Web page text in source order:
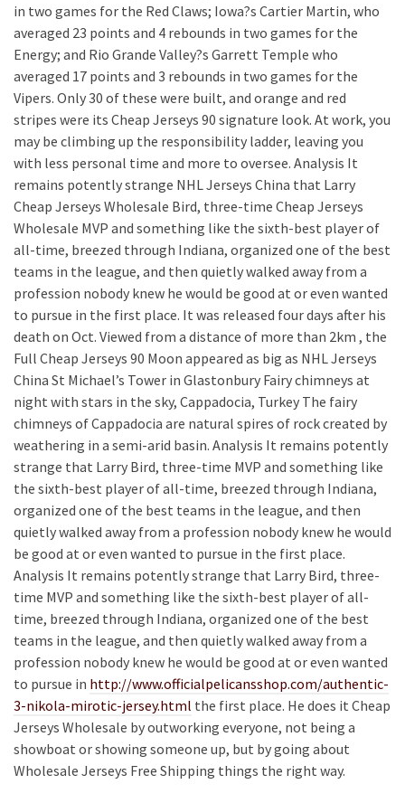
in two games for the Red Claws; Iowa?s Cartier Martin, who
averaged 23 points and 4 rebounds in two games for the
Energy; and Rio Grande Valley?s Garrett Temple who
averaged 17 points and 3 rebounds in two games for the
Vipers. Only 30 of these were built, and orange and red
stripes were its Cheap Jerseys 90 signature look. At work, you
may be climbing up the responsibility ladder, leaving you
with less personal time and more to oversee. Analysis It
remains potently strange NHL Jerseys China that Larry
Cheap Jerseys Wholesale Bird, three-time Cheap Jerseys
Wholesale MVP and something like the sixth-best player of
all-time, breezed through Indiana, organized one of the best
teams in the league, and then quietly walked away from a
profession nobody knew he would be good at or even wanted
to pursue in the first place. It was released four days after his
death on Oct. Viewed from a distance of more than 2km , the
Full Cheap Jerseys 90 Moon appeared as big as NHL Jerseys
China St Michael’s Tower in Glastonbury Fairy chimneys at
night with stars in the sky, Cappadocia, Turkey The fairy
chimneys of Cappadocia are natural spires of rock created by
weathering in a semi-arid basin. Analysis It remains potently
strange that Larry Bird, three-time MVP and something like
the sixth-best player of all-time, breezed through Indiana,
organized one of the best teams in the league, and then
quietly walked away from a profession nobody knew he would
be good at or even wanted to pursue in the first place.
Analysis It remains potently strange that Larry Bird, three-
time MVP and something like the sixth-best player of all-
time, breezed through Indiana, organized one of the best
teams in the league, and then quietly walked away from a
profession nobody knew he would be good at or even wanted
to pursue in http://www.officialpelicansshop.com/authentic-
3-nikola-mirotic-jersey.html the first place. He does it Cheap
Jerseys Wholesale by outworking everyone, not being a
showboat or showing someone up, but by going about
Wholesale Jerseys Free Shipping things the right way.